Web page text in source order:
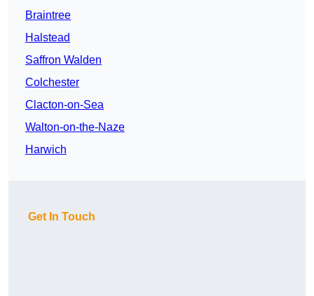
Braintree
Halstead
Saffron Walden
Colchester
Clacton-on-Sea
Walton-on-the-Naze
Harwich
Get In Touch